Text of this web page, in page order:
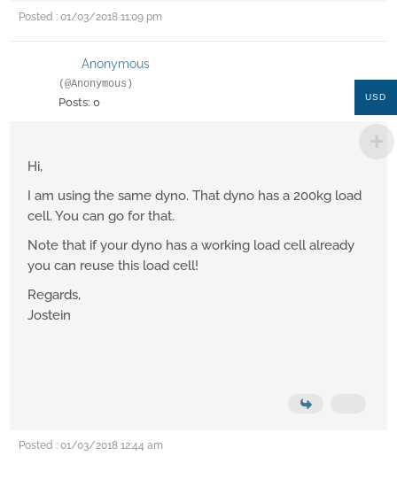
Posted : 01/03/2018 11:09 pm
Anonymous
(@Anonymous)
Posts: 0
Hi,
I am using the same dyno. That dyno has a 200kg load
cell. You can go for that.
Note that if your dyno has a working load cell already
you can reuse this load cell!
Regards,
Jostein
Posted : 01/03/2018 12:44 am
USD